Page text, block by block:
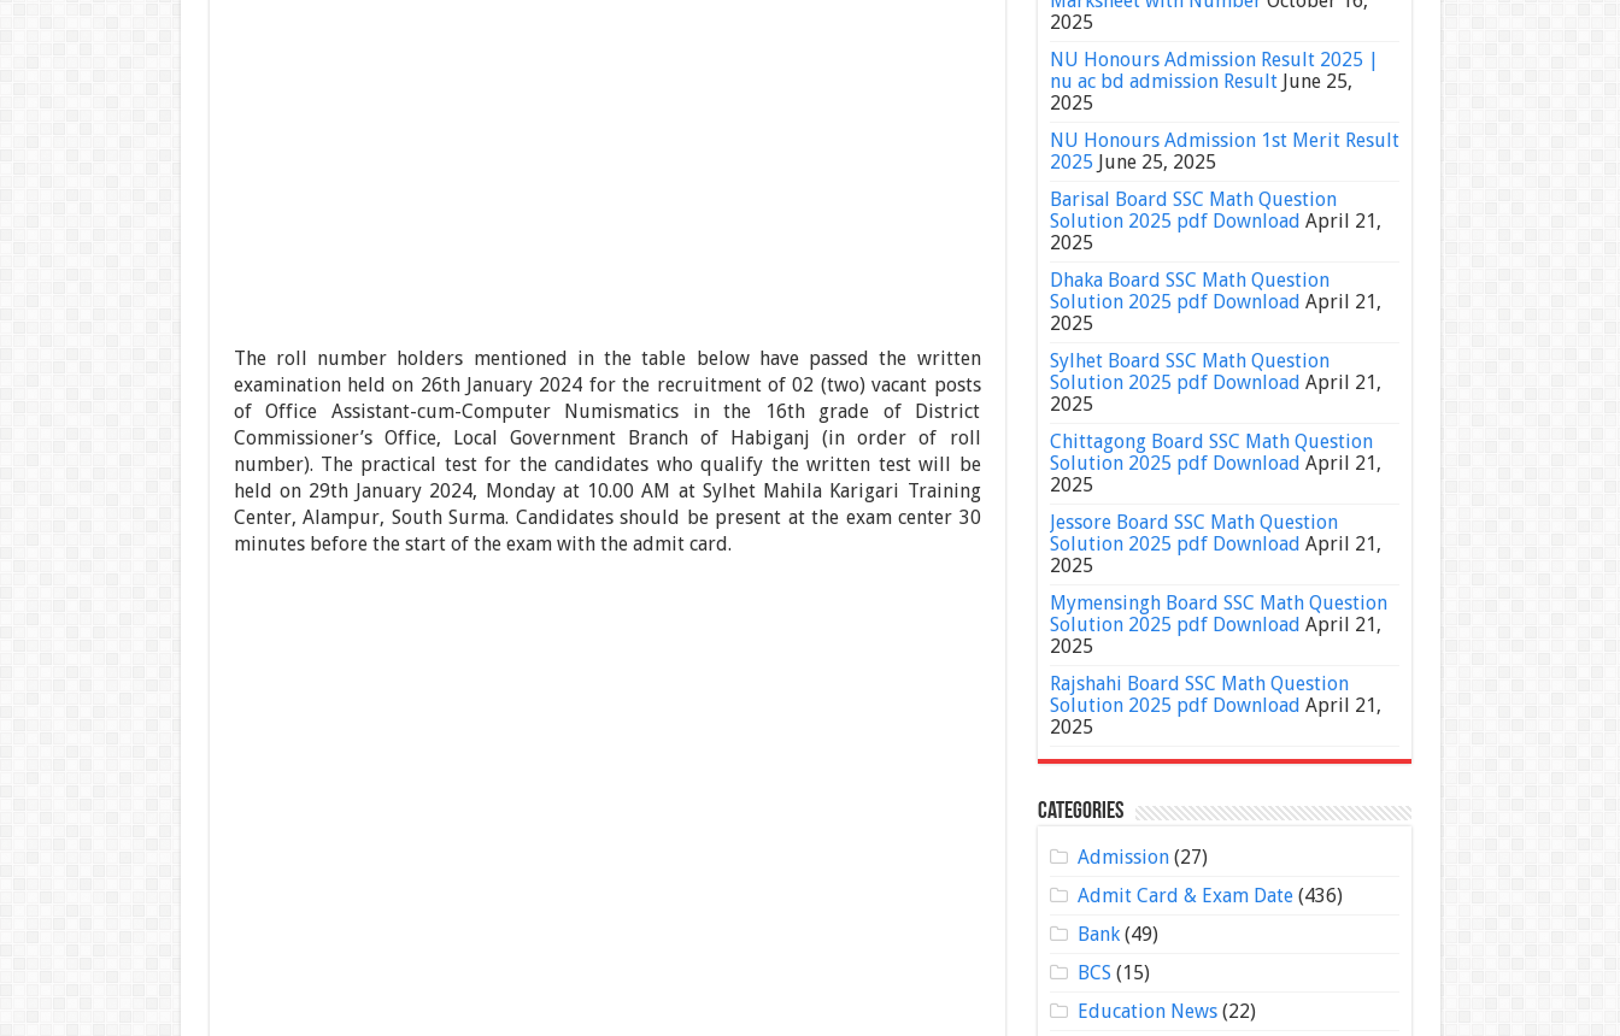
The roll number holders mentioned in the table below have passed the written
examination held on 26th January 2024 for the recruitment of 02 (two) vacant posts
of Office Assistant-cum-Computer Numismatics in the 16th grade of District
Commissioner’s Office, Local Government Branch of Habiganj (in order of roll
number). The practical test for the candidates who qualify the written test will be
held on 29th January 2024, Monday at 10.00 AM at Sylhet Mahila Karigari Training
Center, Alampur, South Surma. Candidates should be present at the exam center 30
minutes before the start of the exam with the admit card.
2025
NU Honours Admission Result 2025 |
nu ac bd admission Result June 25,
2025
NU Honours Admission 1st Merit Result
2025 June 25, 2025
Barisal Board SSC Math Question
Solution 2025 pdf Download April 21,
2025
Dhaka Board SSC Math Question
Solution 2025 pdf Download April 21,
2025
Sylhet Board SSC Math Question
Solution 2025 pdf Download April 21,
2025
Chittagong Board SSC Math Question
Solution 2025 pdf Download April 21,
2025
Jessore Board SSC Math Question
Solution 2025 pdf Download April 21,
2025
Mymensingh Board SSC Math Question
Solution 2025 pdf Download April 21,
2025
Rajshahi Board SSC Math Question
Solution 2025 pdf Download April 21,
2025
Categories
Admission(27)
Admit Card & Exam Date(436)
Bank(49)
BCS (15)
Education News(22)